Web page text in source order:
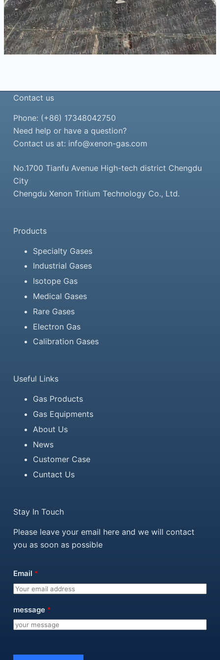
Contact us
Phone: (+86) 17348042750
Need help or have a question?
Contact us at: info@xenon-gas.com
No.1700 Tianfu Avenue High-tech district Chengdu
City
Chengdu Xenon Tritium Technology Co., Ltd.
Products
Specialty Gases
Industrial Gases
Isotope Gas
Medical Gases
Rare Gases
Electron Gas
Calibration Gases
Useful Links
Gas Products
Gas Equipments
About Us
News
Customer Case
Cuntact Us
Stay In Touch
Please leave your email here and we will contact
you as soon as possible
Email *
message *